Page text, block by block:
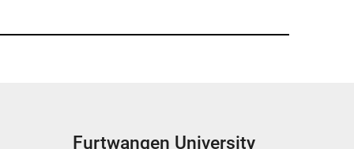
Furtwangen University